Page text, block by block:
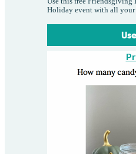
Holiday event with all your